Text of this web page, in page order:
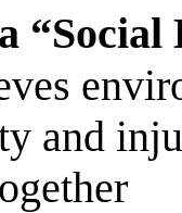
“Social
and